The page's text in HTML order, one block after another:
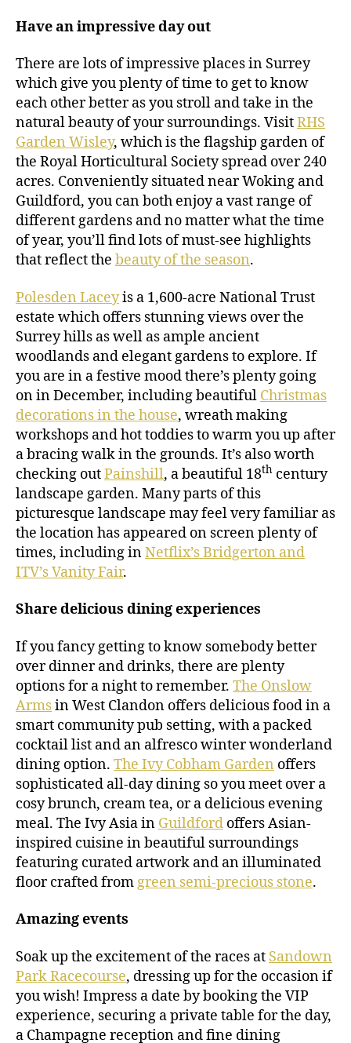
Have an impressive day out
There are lots of impressive places in Surrey
which give you plenty of time to get to know
each other better as you stroll and take in the
natural beauty of your surroundings. VisitRHS
Garden Wisley, which is the flagship garden of
the Royal Horticultural Society spread over 240
acres. Conveniently situated near Woking and
Guildford, you can both enjoy a vast range of
different gardens and no matter what the time
of year, you’ll find lots of must-see highlights
that reflect the beauty of the season.
Polesden Laceyis a 1,600-acre National Trust
estate which offers stunning views over the
Surrey hills as well as ample ancient
woodlands and elegant gardens to explore. If
you are in a festive mood there’s plenty going
on in December, including beautiful Christmas
decorations in the house, wreath making
workshops and hot toddies to warm you up after
a bracing walk in the grounds. It’s also worth
checking outPainshill, a beautiful 18th century
landscape garden. Many parts of this
picturesque landscape may feel very familiar as
the location has appeared on screen plenty of
times, including inNetflix’s Bridgerton and
ITV’s Vanity Fair.
Share delicious dining experiences
If you fancy getting to know somebody better
over dinner and drinks, there are plenty
options for a night to remember. The Onslow
Armsin West Clandon offers delicious food in a
smart community pub setting, with a packed
cocktail list and an alfresco winter wonderland
dining option. The Ivy Cobham Garden offers
sophisticated all-day dining so you meet over a
cosy brunch, cream tea, or a delicious evening
meal. The Ivy Asia in Guildford offers Asian-
inspired cuisine in beautiful surroundings
featuring curated artwork and an illuminated
floor crafted fromgreen semi-precious stone.
Amazing events
Soak up the excitement of the races at Sandown
Park Racecourse, dressing up for the occasion if
you wish! Impress a date by booking the VIP
experience, securing a private table for the day,
a Champagne reception and fine dining